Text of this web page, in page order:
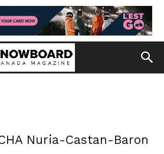
Nuria-Castan-Baron